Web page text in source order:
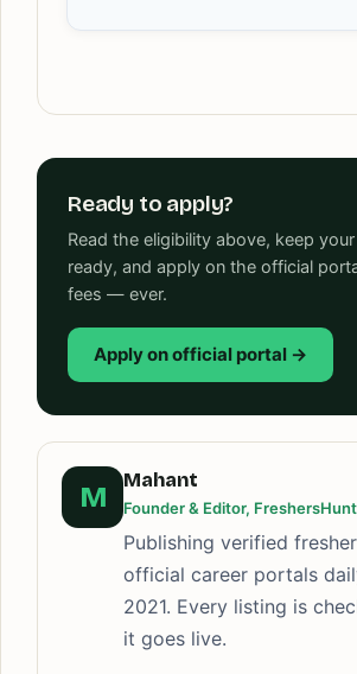
Ready to apply?
Read the eligibility above, keep
ready, and apply on the official
fees — ever.
Apply on official portal →
M
Mahant
Founder & Editor, FreshersHunt
Publishing verified
official career portals
2021. Every listing is
it goes live.